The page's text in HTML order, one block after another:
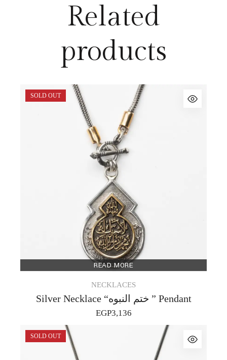
Related
products
SOLD OUT
READ MORE
NECKLACES
Silver Necklace “ختم النبوه ” Pendant
EGP3,136
SOLD OUT